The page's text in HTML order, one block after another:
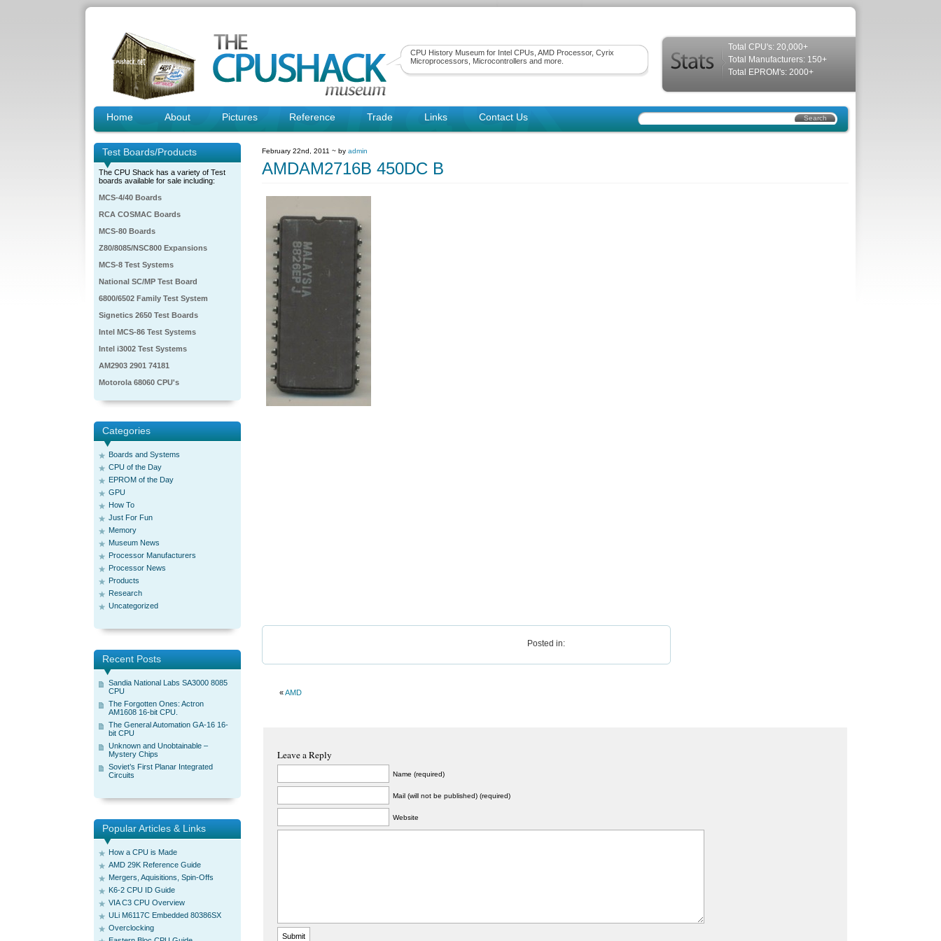
CPU History Museum for Intel CPUs, AMD Processor, Cyrix
Microprocessors, Microcontrollers and more.
Total CPU's: 20,000+
Total Manufacturers: 150+
Total EPROM's: 2000+
Home About Pictures Reference Trade Links Contact Us
Test Boards/Products
The CPU Shack has a variety of Test
boards available for sale including:
MCS-4/40 Boards
RCA COSMAC Boards
MCS-80 Boards
Z80/8085/NSC800 Expansions
MCS-8 Test Systems
National SC/MP Test Board
6800/6502 Family Test System
Signetics 2650 Test Boards
Intel MCS-86 Test Systems
Intel i3002 Test Systems
AM2903 2901 74181
Motorola 68060 CPU's
Categories
Boards and Systems
CPU of the Day
EPROM of the Day
GPU
How To
Just For Fun
Memory
Museum News
Processor Manufacturers
Processor News
Products
Research
Uncategorized
Recent Posts
Sandia National Labs SA3000 8085
CPU
The Forgotten Ones: Actron
AM1608 16-bit CPU.
The General Automation GA-16 16-
bit CPU
Unknown and Unobtainable –
Mystery Chips
Soviet’s First Planar Integrated
Circuits
Popular Articles & Links
How a CPU is Made
AMD 29K Reference Guide
Mergers, Aquisitions, Spin-Offs
K6-2 CPU ID Guide
VIA C3 CPU Overview
ULi M6117C Embedded 80386SX
Overclocking
February 22nd, 2011 ~ by admin
AMDAM2716B 450DC B
Posted in:
«AMD
Leave a Reply
Name (required)
Mail (will not be published) (required)
Website